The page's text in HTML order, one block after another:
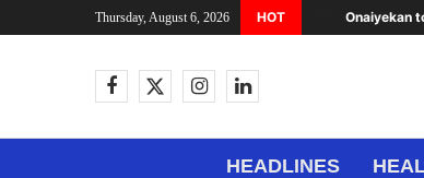
Thursday, August 6, 2026 HOT Onaiyekan
HEADLINES